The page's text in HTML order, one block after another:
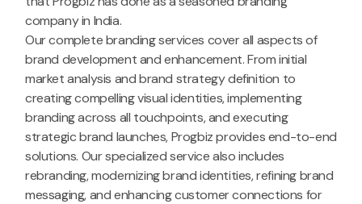
company in India.
Our complete branding services cover all aspects of
brand development and enhancement. From initial
market analysis and brand strategy definition to
creating compelling visual identities, implementing
branding across all touchpoints, and executing
strategic brand launches, Progbiz provides end-to-end
solutions. Our specialized service also includes
rebranding, modernizing brand identities, refining brand
messaging, and enhancing customer connections for